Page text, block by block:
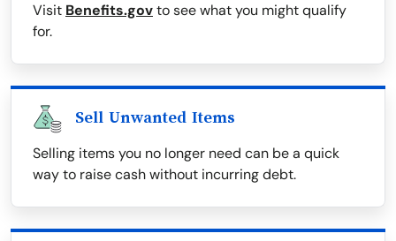
Visit Benefits.govto see what you might qualify
for.
Sell Unwanted Items
Selling items you no longer need can be a quick
way to raise cash without incurring debt.